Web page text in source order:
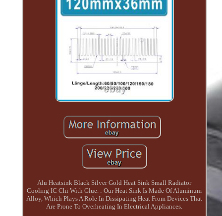
Alu Heatsink Black Silver Gold Heat Sink Small Radiator
Cooling IC Chi With Glue. : Our Heat Sink Is Made Of Aluminum
Alloy, Which Plays A Role In Dissipating Heat From Devices That
Are Prone To Overheating In Electrical Appliances.